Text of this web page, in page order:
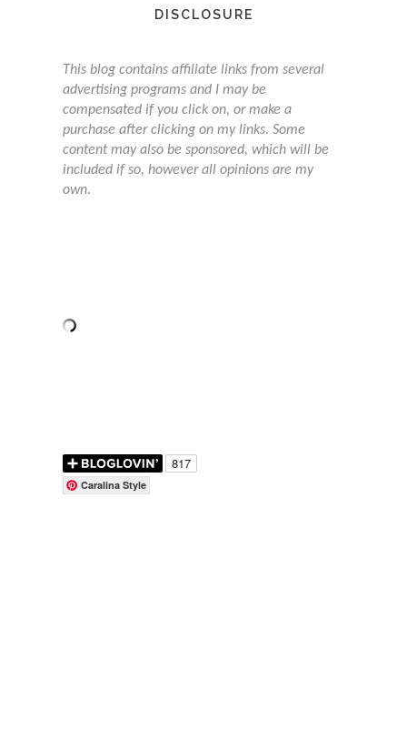
DISCLOSURE
This blog contains affiliate links from several
advertising programs and I may be
compensated if you click on, or make a
purchase after clicking on my links. Some
content may also be sponsored, which will be
included if so, however all opinions are my
own.
Caralina Style